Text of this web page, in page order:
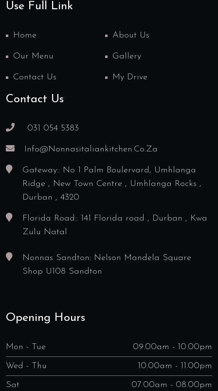
Use Full Link
Home About Us
Our Menu Gallery
Contact Us My Drive
Contact Us
031 054 5383
Info@nonnasitaliankitchen.co.za
Gateway:: No 1 Palm Boulervard, Umhlanga
Ridge , New Town Centre , Umhlanga Rocks ,
Durban , 4320
Florida Road:: 141 Florida road , Durban , Kwa
Zulu Natal
Nonnas Sandton: Nelson Mandela Square
Shop U108 Sandton
Opening Hours
Mon - Tue 09.00am - 10.00pm
Wed - Thu 10.00am - 11.00pm
Sat 07.00am - 08.00pm